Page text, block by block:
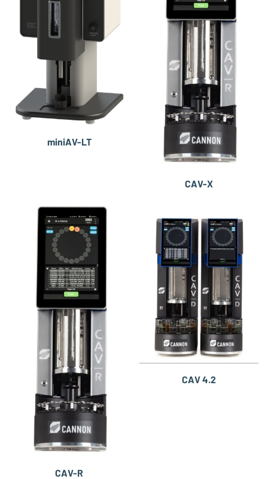
miniAV-LT
CAV-X
CAV-R
CAV 4.2